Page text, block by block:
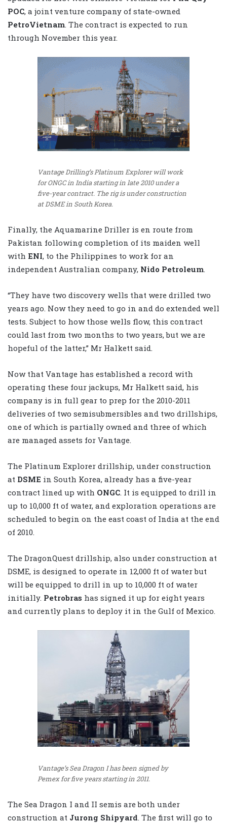
POC, a joint venture company of state-owned
PetroVietnam . The contract is expected to run
through November this year.
Vantage Drilling’s Platinum Explorer will work
for ONGC in India starting in late 2010 under a
five-year contract. The rig is under construction
at DSME in South Korea.
Finally, the Aquamarine Driller is en route from
Pakistan following completion of its maiden well
with ENI, to the Philippines to work for an
independent Australian company, Nido Petroleum.
“They have two discovery wells that were drilled two
years ago. Now they need to go in and do extended well
tests. Subject to how those wells flow, this contract
could last from two months to two years, but we are
hopeful of the latter,” Mr Halkett said.
Now that Vantage has established a record with
operating these four jackups, Mr Halkett said, his
company is in full gear to prep for the 2010-2011
deliveries of two semisubmersibles and two drillships,
one of which is partially owned and three of which
are managed assets for Vantage.
The Platinum Explorer drillship, under construction
at DSME in South Korea, already has a five-year
contract lined up with ONGC. It is equipped to drill in
up to 10,000 ft of water, and exploration operations are
scheduled to begin on the east coast of India at the end
of 2010.
The DragonQuest drillship, also under construction at
DSME, is designed to operate in 12,000 ft of water but
will be equipped to drill in up to 10,000 ft of water
initially. Petrobras has signed it up for eight years
and currently plans to deploy it in the Gulf of Mexico.
Vantage’s Sea Dragon I has been signed by
Pemex for five years starting in 2011.
The Sea Dragon I and II semis are both under
construction at Jurong Shipyard . The first will go to